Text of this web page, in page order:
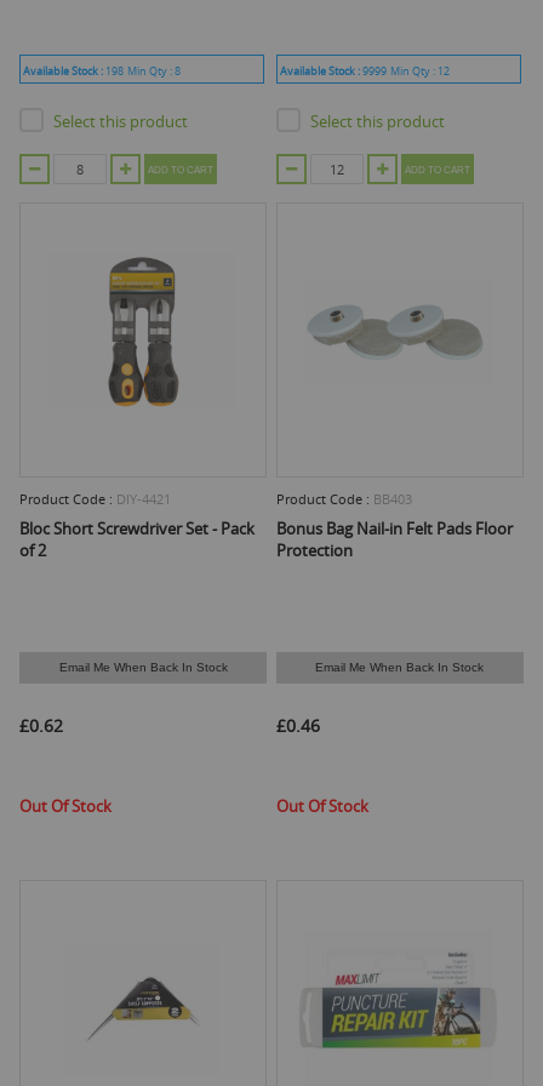
Available Stock : 198 Min Qty :8
Select this product
ADD TO CART
Available Stock :9999 Min Qty : 12
Select this product
ADD TO CART
Product Code : DIY-4421
Bloc Short Screwdriver Set - Pack
of 2
Email Me When Back In Stock
£0.62
Out Of Stock
Product Code : BB403
Bonus Bag Nail-in Felt Pads Floor
Protection
Email Me When Back In Stock
£0.46
Out Of Stock